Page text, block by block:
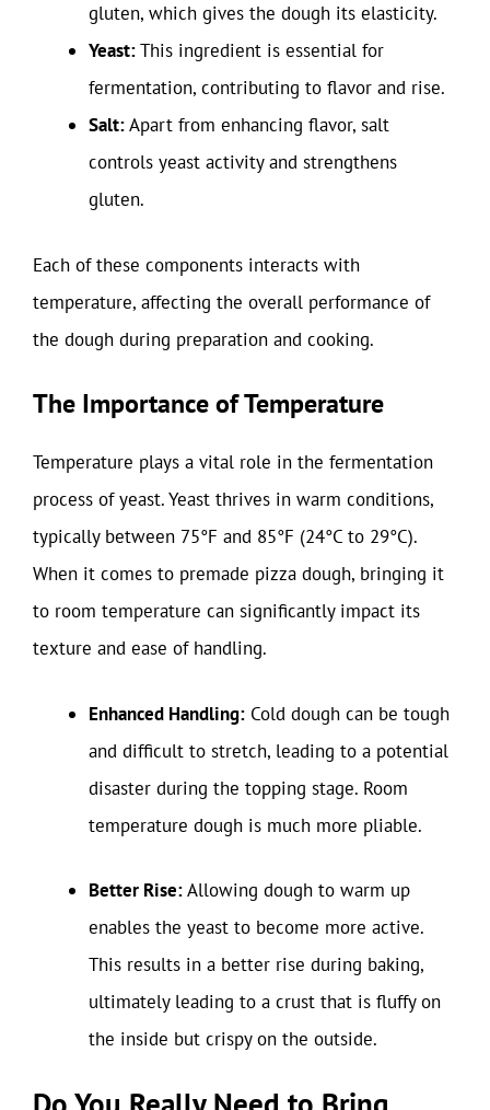
gluten, which gives the dough its elasticity.
Yeast:This ingredient is essential for
fermentation, contributing to flavor and rise.
Salt:Apart from enhancing flavor, salt
controls yeast activity and strengthens
gluten.
Each of these components interacts with
temperature, affecting the overall performance of
the dough during preparation and cooking.
The Importance of Temperature
Temperature plays a vital role in the fermentation
process of yeast. Yeast thrives in warm conditions,
typically between 75°F and 85°F (24°C to 29°C).
When it comes to premade pizza dough, bringing it
to room temperature can significantly impact its
texture and ease of handling.
Enhanced Handling: Cold dough can be tough
and difficult to stretch, leading to a potential
disaster during the topping stage. Room
temperature dough is much more pliable.
Better Rise:Allowing dough to warm up
enables the yeast to become more active.
This results in a better rise during baking,
ultimately leading to a crust that is fluffy on
the inside but crispy on the outside.